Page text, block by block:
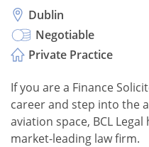
Dublin
Negotiable
Private Practice
If you are a Finance
career and step into the
aviation space, BCL
market-leading law firm.